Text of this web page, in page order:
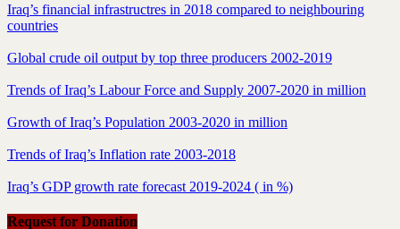
Iraq’s financial infrastructres in 2018 compared to neighbouring
countries
Global crude oil output by top three producers 2002-2019
Trends of Iraq’s Labour Force and Supply 2007-2020 in million
Growth of Iraq’s Population 2003-2020 in million
Trends of Iraq’s Inflation rate 2003-2018
Iraq’s GDP growth rate forecast 2019-2024 ( in %)
Request for Donation